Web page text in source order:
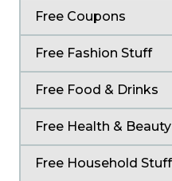
Free Coupons
Free Fashion Stuff
Free Food & Drinks
Free Health & Beauty
Free Household Stuff